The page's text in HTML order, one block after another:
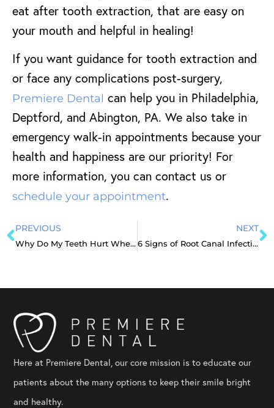
eat after tooth extraction, that are easy on
your mouth and helpful in healing!
If you want guidance for tooth extraction and
or face any complications post-surgery,
Premiere Dental can help you in Philadelphia,
Deptford, and Abington, PA. We also take in
emergency walk-in appointments because your
health and happiness are our priority! For
more information, you can contact us or
schedule your appointment.
PREVIOUS
Why Do My Teeth Hurt When I Wake Up?
NEXT
6 Signs of Root Canal Infection To Watch Out For
Here at Premiere Dental, our core mission is to educate our
patients about the many options to keep their smile bright
and healthy.